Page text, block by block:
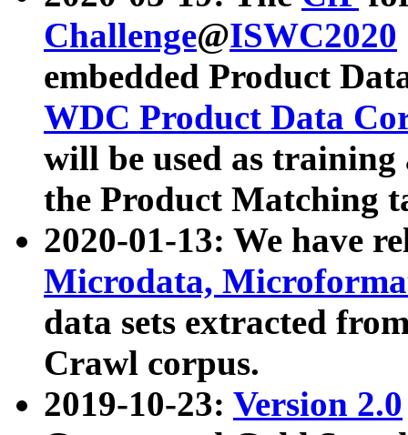
Challenge@ISWC2020
embedded Product
WDC Product Data
will be used as
the Product Matching
2020-01-13: We have
Microdata,
data sets extracted
Crawl corpus.
2019-10-23: Version 2.0